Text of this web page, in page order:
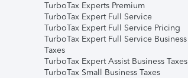
TurboTax Experts Premium
TurboTax Expert Full Service
TurboTax Expert Full Service Pricing
TurboTax Expert Full Service Business
Taxes
TurboTax Expert Assist Business Taxes
TurboTax Small Business Taxes